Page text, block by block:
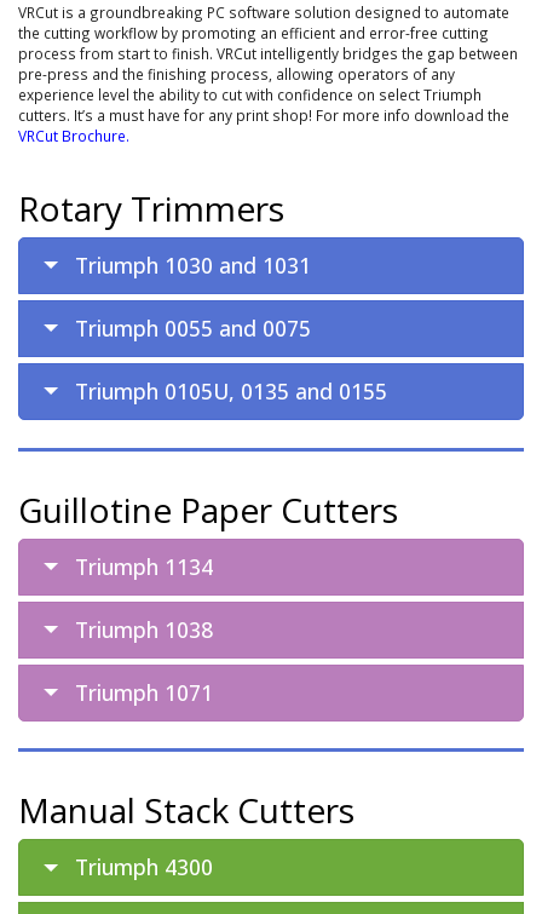
VRCut is a groundbreaking PC software solution designed to automate
the cutting workflow by promoting an efficient and error-free cutting
process from start to finish. VRCut intelligently bridges the gap between
pre-press and the finishing process, allowing operators of any
experience level the ability to cut with confidence on select Triumph
cutters. It’s a must have for any print shop! For more info download the
VRCut Brochure.
Rotary Trimmers
Triumph 1030 and 1031
Triumph 0055 and 0075
Triumph 0105U, 0135 and 0155
Guillotine Paper Cutters
Triumph 1134
Triumph 1038
Triumph 1071
Manual Stack Cutters
Triumph 4300